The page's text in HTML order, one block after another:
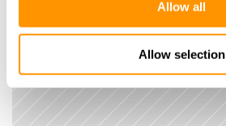
Allow all
Allow selection